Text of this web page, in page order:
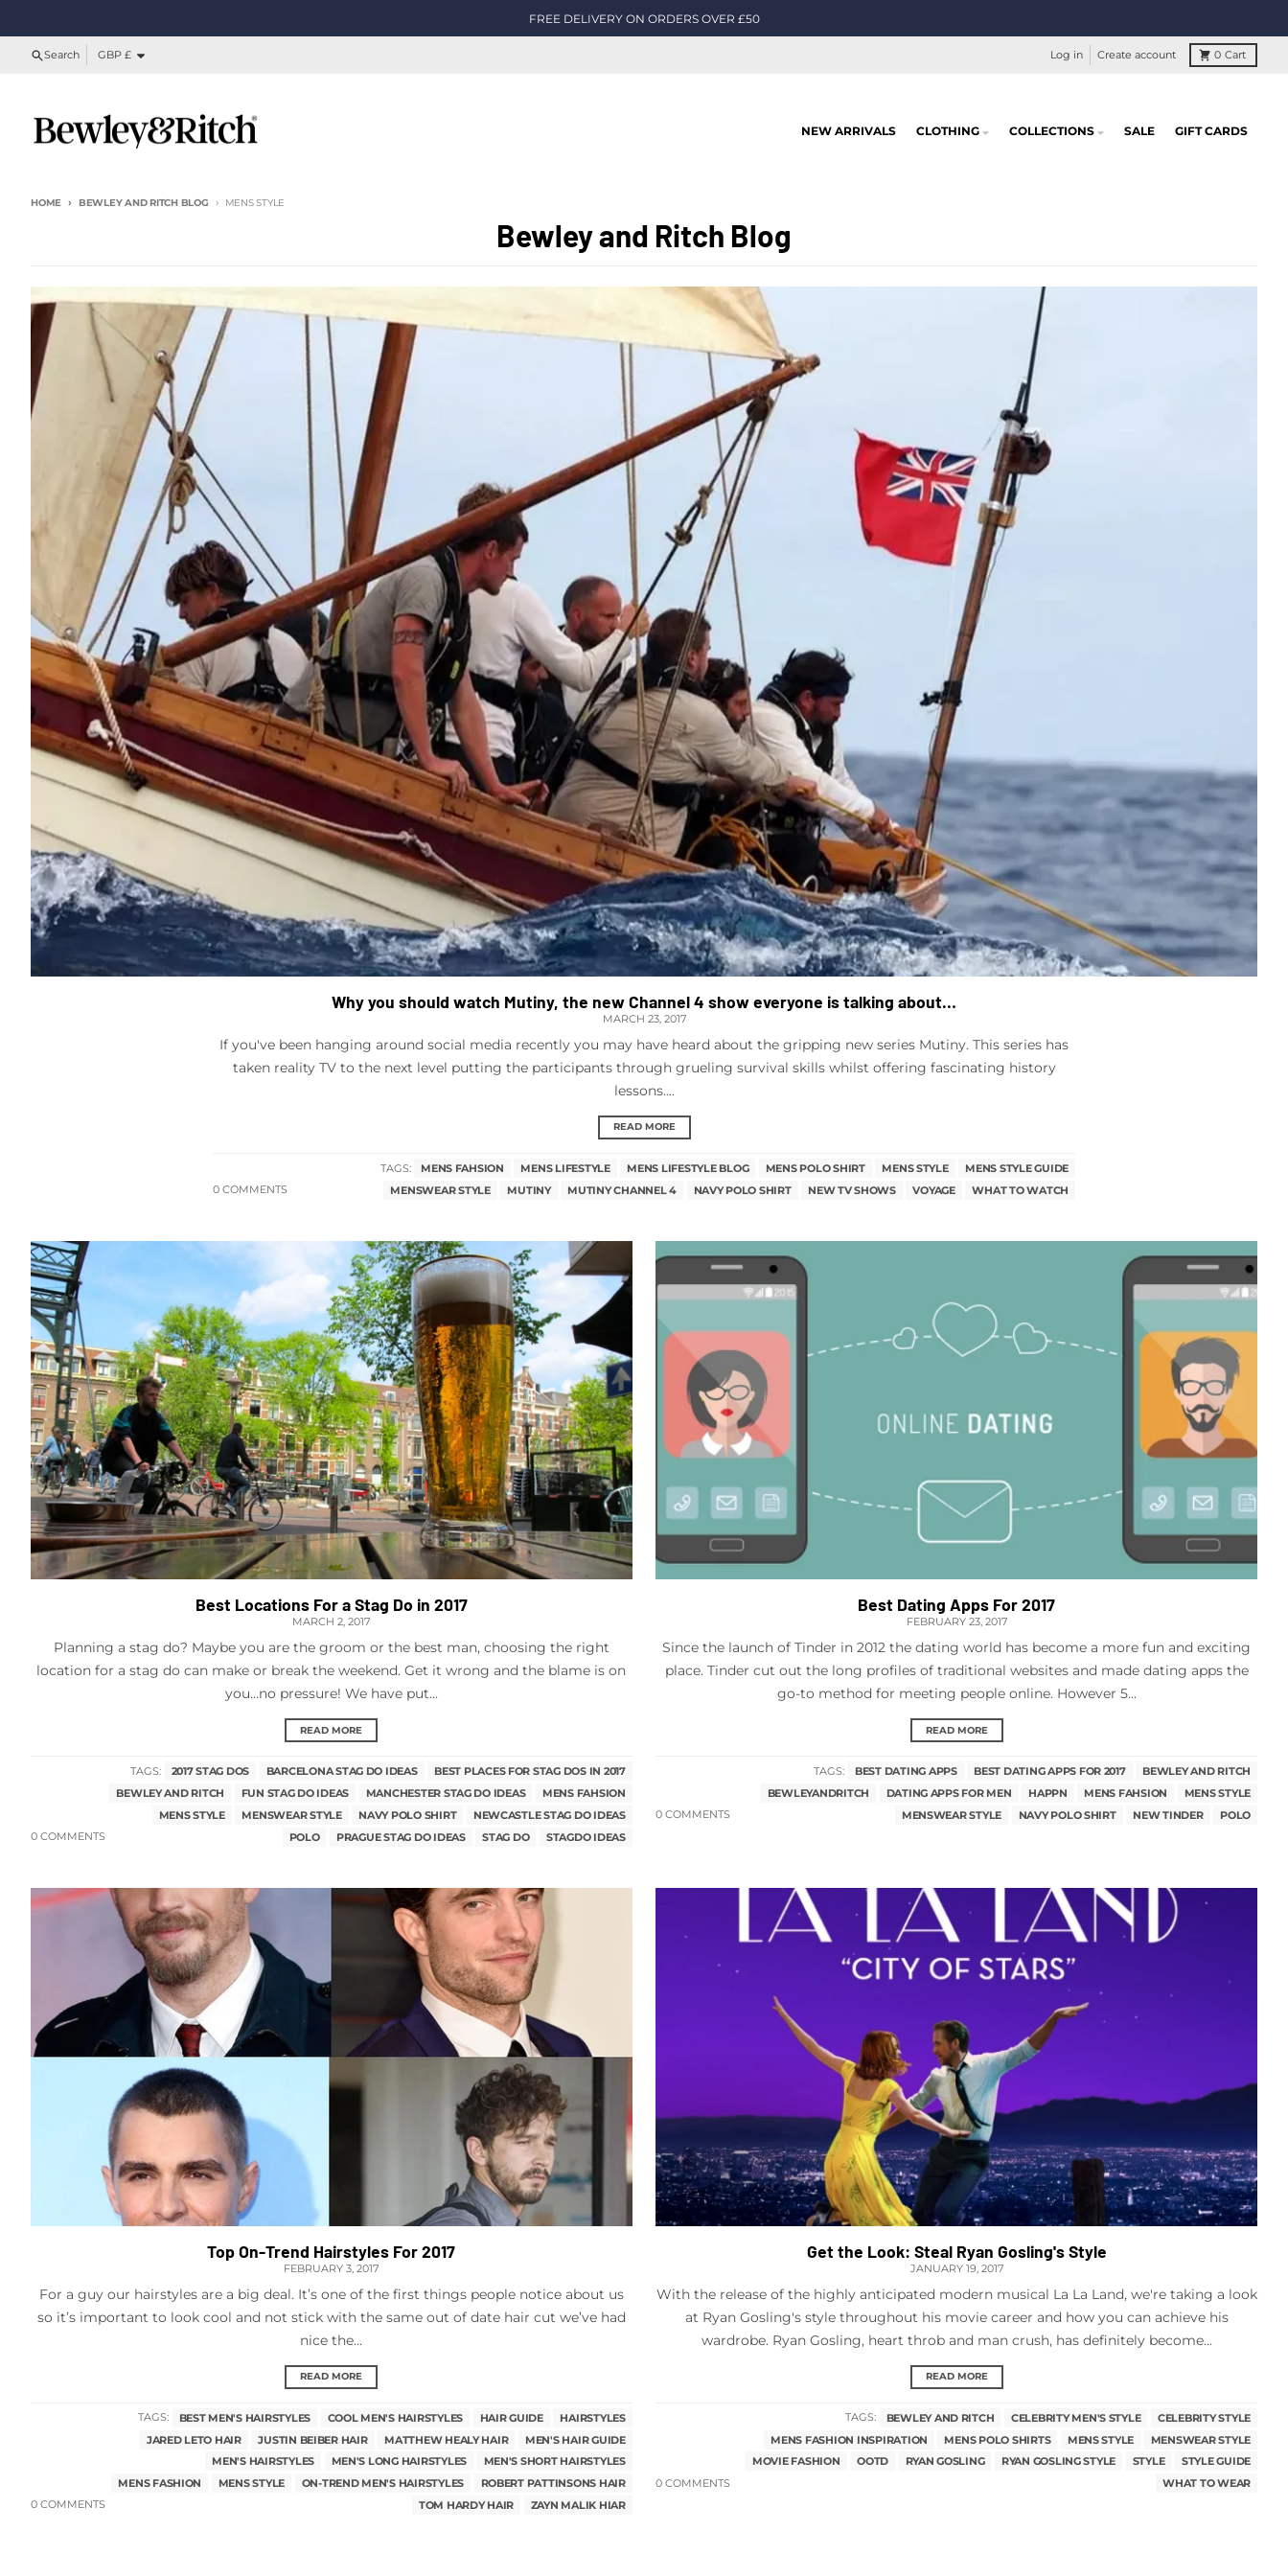
FREE DELIVERY ON ORDERS OVER £50
Search Country/region
GBP £ Log in Create account 0 Cart
NEW ARRIVALS CLOTHING COLLECTIONS SALE GIFT CARDS
HOME BEWLEY AND RITCH BLOG MENS STYLE
Bewley and Ritch Blog
Why you should watch Mutiny, the new Channel 4 show everyone is talking about…
MARCH 23, 2017
If you've been hanging around social media recently you may have heard about the gripping new series Mutiny. This series has
taken reality TV to the next level putting the participants through grueling survival skills whilst offering fascinating history
lessons....
READ MORE
0 COMMENTS
TAGS: MENS FAHSION MENS LIFESTYLE MENS LIFESTYLE BLOG MENS POLO SHIRT MENS STYLE
MENS STYLE GUIDE
MENSWEAR STYLE
MUTINY MUTINY CHANNEL 4 NAVY POLO SHIRT NEW TV SHOWS VOYAGE WHAT TO WATCH
Best Locations For a Stag Do in 2017
MARCH 2, 2017
Planning a stag do? Maybe you are the groom or the best man, choosing the right
location for a stag do can make or break the weekend. Get it wrong and the blame is on
you…no pressure! We have put...
READ MORE
0 COMMENTS
TAGS: 2017 STAG DOS BARCELONA STAG DO IDEAS
BEST PLACES FOR STAG DOS IN 2017
BEWLEY AND RITCH
FUN STAG DO IDEAS MANCHESTER STAG DO IDEAS
MENS FAHSION
MENS STYLE
MENSWEAR STYLE NAVY POLO SHIRT
NEWCASTLE STAG DO IDEAS
POLO
PRAGUE STAG DO IDEAS STAG DO STAGDO IDEAS
Best Dating Apps For 2017
FEBRUARY 23, 2017
Since the launch of Tinder in 2012 the dating world has become a more fun and exciting
place. Tinder cut out the long profiles of traditional websites and made dating apps the
go-to method for meeting people online. However 5...
READ MORE
0 COMMENTS
TAGS: BEST DATING APPS BEST DATING APPS FOR 2017
BEWLEY AND RITCH
BEWLEYANDRITCH
DATING APPS FOR MEN HAPPN MENS FAHSION
MENS STYLE
MENSWEAR STYLE
NAVY POLO SHIRT NEW TINDER POLO
Top On-Trend Hairstyles For 2017
FEBRUARY 3, 2017
For a guy our hairstyles are a big deal. It’s one of the first things people notice about us
so it’s important to look cool and not stick with the same out of date hair cut we’ve had
nice the...
READ MORE
0 COMMENTS
TAGS: BEST MEN'S HAIRSTYLES COOL MEN'S HAIRSTYLES HAIR GUIDE
HAIRSTYLES
JARED LETO HAIR
JUSTIN BEIBER HAIR MATTHEW HEALY HAIR
MEN'S HAIR GUIDE
MEN'S HAIRSTYLES
MEN'S LONG HAIRSTYLES
MEN'S SHORT HAIRSTYLES
MENS FASHION
MENS STYLE ON-TREND MEN'S HAIRSTYLES
ROBERT PATTINSONS HAIR
TOM HARDY HAIR
ZAYN MALIK HIAR
Get the Look: Steal Ryan Gosling's Style
JANUARY 19, 2017
With the release of the highly anticipated modern musical La La Land, we're taking a look
at Ryan Gosling's style throughout his movie career and how you can achieve his
wardrobe. Ryan Gosling, heart throb and man crush, has definitely become...
READ MORE
0 COMMENTS
TAGS: BEWLEY AND RITCH CELEBRITY MEN'S STYLE
CELEBRITY STYLE
MENS FASHION INSPIRATION
MENS POLO SHIRTS MENS STYLE
MENSWEAR STYLE
MOVIE FASHION
OOTD RYAN GOSLING RYAN GOSLING STYLE STYLE
STYLE GUIDE
WHAT TO WEAR